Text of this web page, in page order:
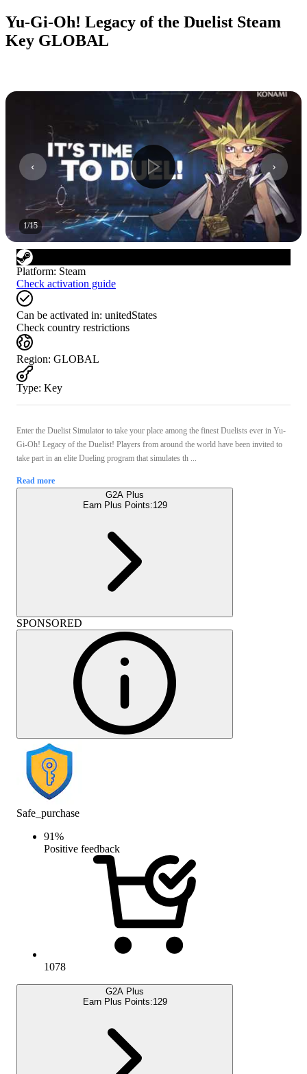
Yu-Gi-Oh! Legacy of the Duelist Steam
Key GLOBAL
1/15
Platform: Steam
Check activation guide
Can be activated in: unitedStates
Check country restrictions
Region: GLOBAL
Type: Key
Enter the Duelist Simulator to take your place among the finest Duelists ever in Yu-
Gi-Oh! Legacy of the Duelist! Players from around the world have been invited to
take part in an elite Dueling program that simulates th ...
Read more
G2A Plus
Earn Plus Points:129
SPONSORED
Safe_purchase
91%
Positive feedback
1078
G2A Plus
Earn Plus Points:129